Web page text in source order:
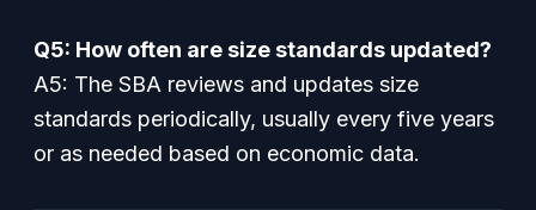
Q5: How often are size standards updated?
A5: The SBA reviews and updates size
standards periodically, usually every five years
or as needed based on economic data.